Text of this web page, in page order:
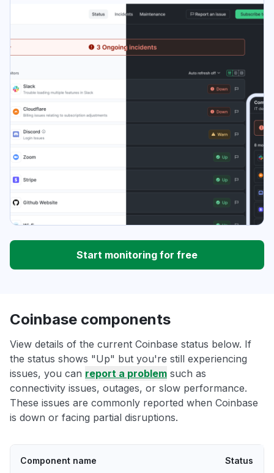
Start monitoring for free
Coinbase components
View details of the current Coinbase status below. If
the status shows "Up" but you're still experiencing
issues, you can report a problem such as
connectivity issues, outages, or slow performance.
These issues are commonly reported when Coinbase
is down or facing partial disruptions.
Component name Status